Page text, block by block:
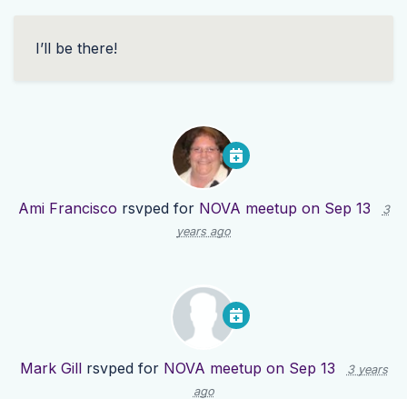
I’ll be there!
Ami Francisco rsvped for NOVA meetup on Sep 13
3
years ago
Mark Gillrsvped for NOVA meetup on Sep 13
3 years
ago